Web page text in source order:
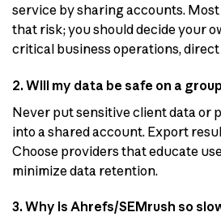
service by sharing accounts.
that risk; you should decide your
critical business operations,
2. Will my data be safe on a
Never put sensitive client data or
into a shared account. Export
Choose providers that educate
minimize data retention.
3. Why is Ahrefs/SEMrush so